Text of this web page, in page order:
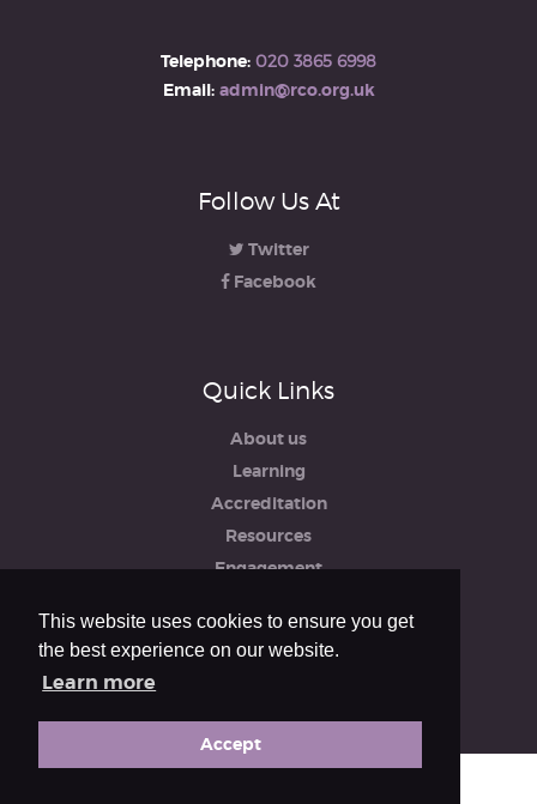
This website uses cookies to ensure you get
the best experience on our website.
Learn more
Accept
Telephone: 020 3865 6998
Email: admin@rco.org.uk
Follow Us At
Twitter
Facebook
Quick Links
About us
Learning
Accreditation
Resources
Engagement
Safeguarding, Policies & Reports